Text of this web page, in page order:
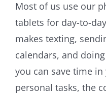
Most of us use our
tablets for day-to-
makes texting,
calendars, and
you can save time
personal tasks, the